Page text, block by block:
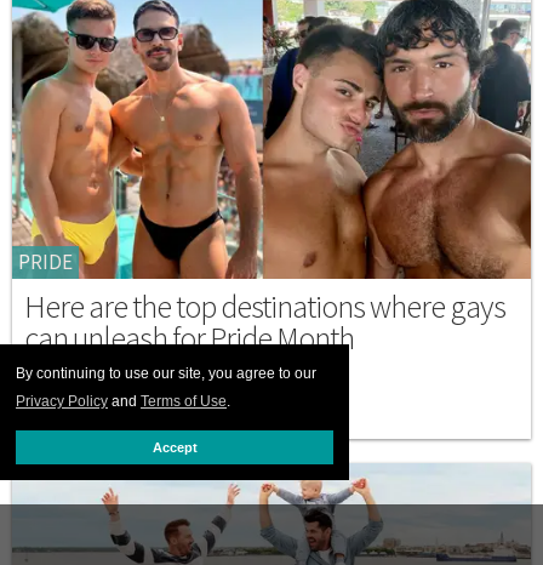
By continuing to use our site, you agree to our
Privacy Policy and Terms of Use.
Accept
PRIDE
Here are the top destinations where gays
can unleash for Pride Month
JUNE 18 2026 10:30 AM